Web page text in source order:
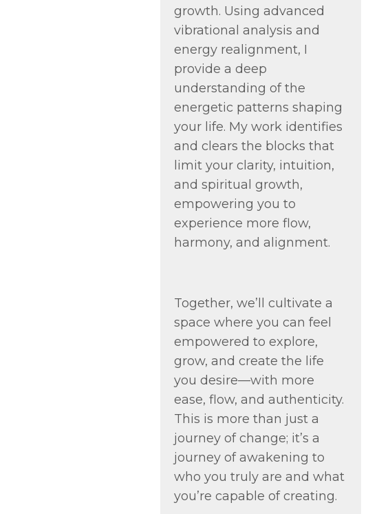
growth. Using advanced
vibrational analysis and
energy realignment, I
provide a deep
understanding of the
energetic patterns shaping
your life. My work identifies
and clears the blocks that
limit your clarity, intuition,
and spiritual growth,
empowering you to
experience more flow,
harmony, and alignment.
Together, we’ll cultivate a
space where you can feel
empowered to explore,
grow, and create the life
you desire—with more
ease, flow, and authenticity.
This is more than just a
journey of change; it’s a
journey of awakening to
who you truly are and what
you’re capable of creating.